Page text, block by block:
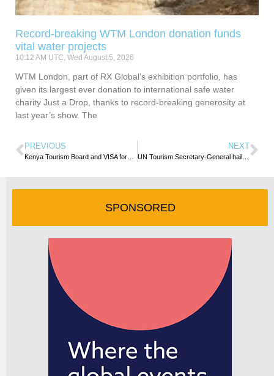
Record-breaking WTM London donation funds
vital water projects
10:12 AM UTC, Wed August 5, 2026
WTM London, part of RX Global’s exhibition portfolio, has
given its largest ever donation to international safe water
charity Just a Drop, thanks to record-breaking generosity at
last year’s show. The
PREVIOUS NEXT
UN Tourism Secretary-General hails South Africa as a gateway for tourism investment
SPONSORED